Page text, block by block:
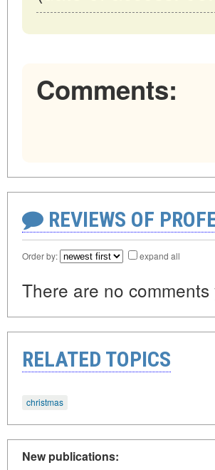
Comments:
REVIEWS OF
Order by: expand all
There are no comments
RELATED TOPICS
christmas
New publications: